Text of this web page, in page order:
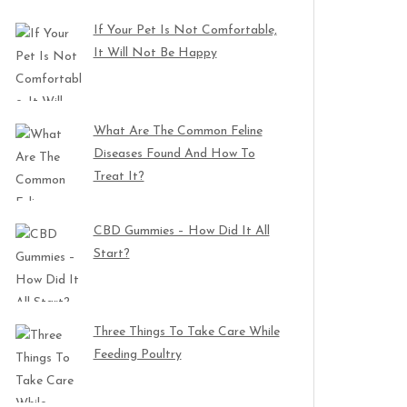
If Your Pet Is Not Comfortable,
It Will Not Be Happy
What Are The Common Feline
Diseases Found And How To
Treat It?
CBD Gummies – How Did It All
Start?
Three Things To Take Care While
Feeding Poultry